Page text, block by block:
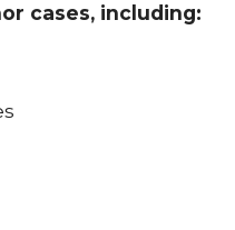
cases, including: